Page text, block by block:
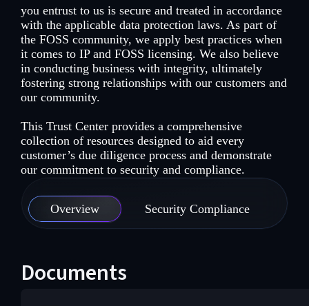
you entrust to us is secure and treated in accordance
with the applicable data protection laws. As part of
the FOSS community, we apply best practices when
it comes to IP and FOSS licensing. We also believe
in conducting business with integrity, ultimately
fostering strong relationships with our customers and
our community.
This Trust Center provides a comprehensive
collection of resources designed to aid every
customer’s due diligence process and demonstrate
our commitment to security and compliance.
Overview Security Compliance
Documents